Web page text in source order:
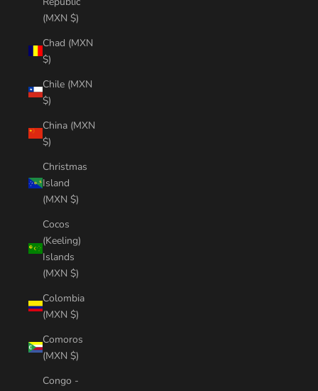
(MXN $)
Chad (MXN
$)
Chile (MXN
$)
China (MXN
$)
Christmas
Island
(MXN $)
Cocos
(Keeling)
Islands
(MXN $)
Colombia
(MXN $)
Comoros
(MXN $)
Congo -